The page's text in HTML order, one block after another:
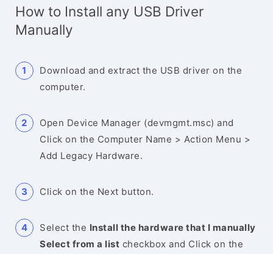
How to Install any USB Driver
Manually
Download and extract the USB driver on the
computer.
Open Device Manager (devmgmt.msc) and
Click on the Computer Name > Action Menu >
Add Legacy Hardware.
Click on the Next button.
Select the Install the hardware that I manually
Select from a list checkbox and Click on the